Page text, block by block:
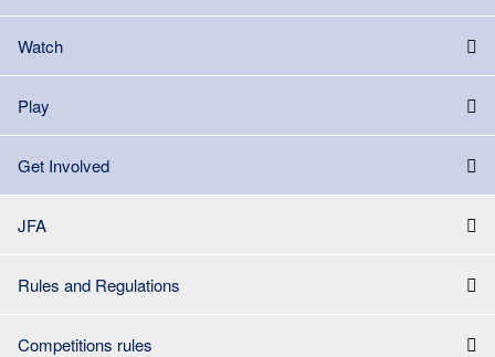
Watch
Play
Get Involved
JFA
Rules and Regulations
Competitions rules